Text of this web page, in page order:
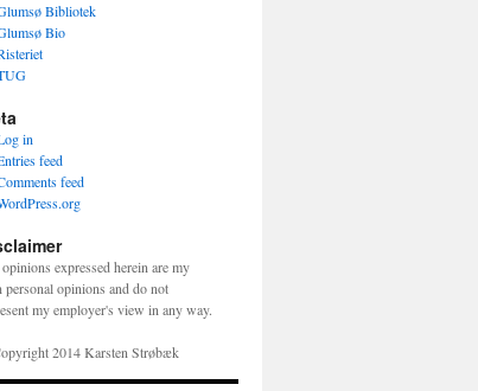
Bibliotek
Bio
in
feed
feed
expressed herein are my
personal opinions and do not
my employer's view in any way.
2014 Karsten Strøbæk